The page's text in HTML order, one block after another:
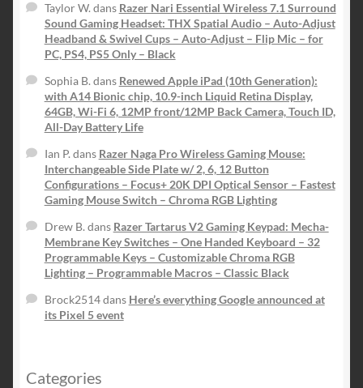
Taylor W. dans Razer Nari Essential Wireless 7.1 Surround
Sound Gaming Headset: THX Spatial Audio – Auto-Adjust
Headband & Swivel Cups – Auto-Adjust – Flip Mic – for
PC, PS4, PS5 Only – Black
Sophia B. dans Renewed Apple iPad (10th Generation):
with A14 Bionic chip, 10.9-inch Liquid Retina Display,
64GB, Wi-Fi 6, 12MP front/12MP Back Camera, Touch ID,
All-Day Battery Life
Ian P. dans Razer Naga Pro Wireless Gaming Mouse:
Interchangeable Side Plate w/ 2, 6, 12 Button
Configurations – Focus+ 20K DPI Optical Sensor – Fastest
Gaming Mouse Switch – Chroma RGB Lighting
Drew B. dans Razer Tartarus V2 Gaming Keypad: Mecha-
Membrane Key Switches – One Handed Keyboard – 32
Programmable Keys – Customizable Chroma RGB
Lighting – Programmable Macros – Classic Black
Brock2514dans Here’s everything Google announced at
its Pixel 5 event
Categories